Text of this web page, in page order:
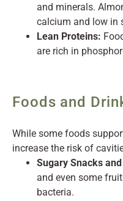
and minerals.
calcium and low in
Lean Proteins:
are rich in
Foods and
While some foods
increase the risk of
Sugary Snacks
and even some
bacteria.